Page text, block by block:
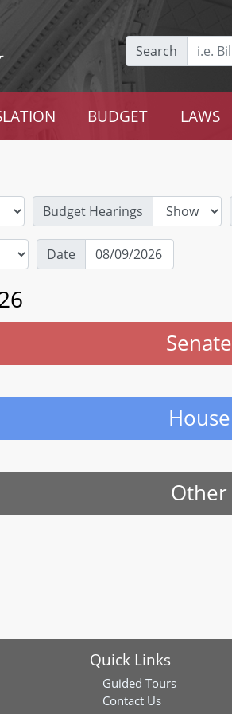
Search
BUDGET LAWS
Budget Hearings
Date
Senate
House
Other
Quick Links
Guided Tours
Contact Us